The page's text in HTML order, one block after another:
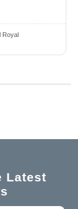
Royal
Latest